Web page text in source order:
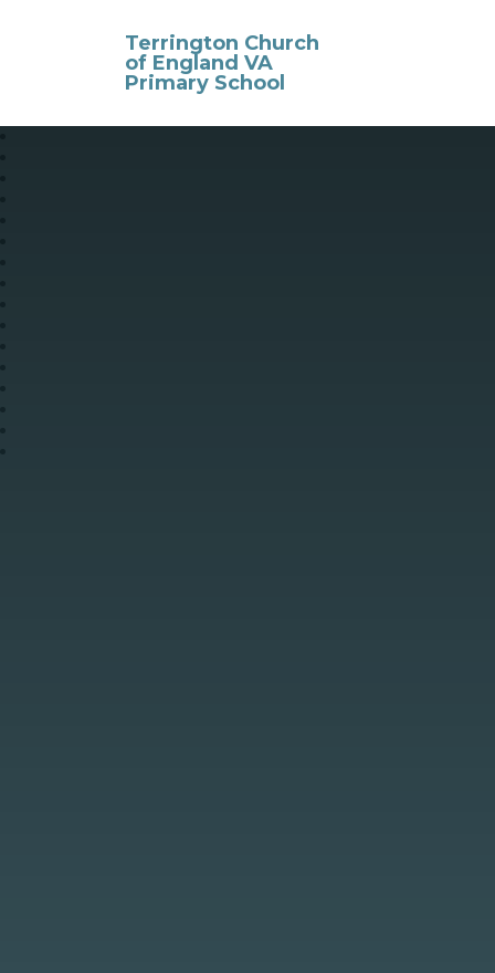
Terrington Church
of England VA
Primary School